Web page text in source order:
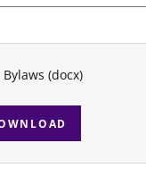
Bylaws (docx)